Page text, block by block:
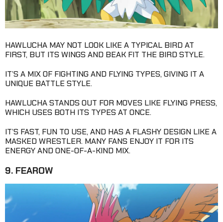
HAWLUCHA MAY NOT LOOK LIKE A TYPICAL BIRD AT
FIRST, BUT ITS WINGS AND BEAK FIT THE BIRD STYLE.
IT’S A MIX OF FIGHTING AND FLYING TYPES, GIVING IT A
UNIQUE BATTLE STYLE.
HAWLUCHA STANDS OUT FOR MOVES LIKE FLYING PRESS,
WHICH USES BOTH ITS TYPES AT ONCE.
IT’S FAST, FUN TO USE, AND HAS A FLASHY DESIGN LIKE A
MASKED WRESTLER. MANY FANS ENJOY IT FOR ITS
ENERGY AND ONE-OF-A-KIND MIX.
9. FEAROW